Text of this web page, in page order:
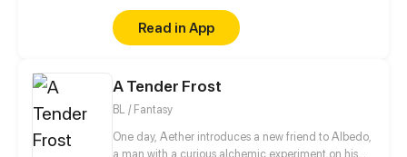
Read in App
A Tender Frost
BL / Fantasy
One day, Aether introduces a new friend to Albedo,
a man with a curious alchemic experiment on his